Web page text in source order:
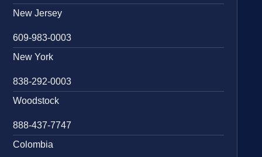
New Jersey
609-983-0003
New York
838-292-0003
Woodstock
888-437-7747
Colombia